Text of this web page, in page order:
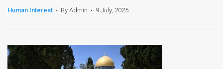
Human Interest • By Admin • 9 July, 2025